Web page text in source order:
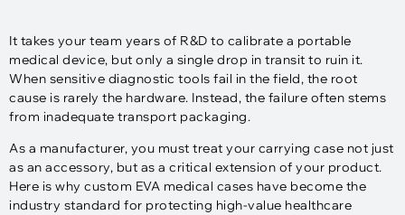
It takes your team years of R&D to calibrate a portable
medical device, but only a single drop in transit to ruin it.
When sensitive diagnostic tools fail in the field, the root
cause is rarely the hardware. Instead, the failure often stems
from inadequate transport packaging.
As a manufacturer, you must treat your carrying case not just
as an accessory, but as a critical extension of your product.
Here is why custom EVA medical cases have become the
industry standard for protecting high-value healthcare